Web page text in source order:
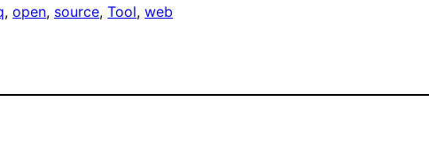
, open, source, Tool, web